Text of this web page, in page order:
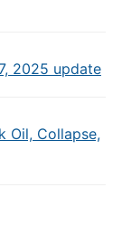
2025 update
Oil, Collapse,